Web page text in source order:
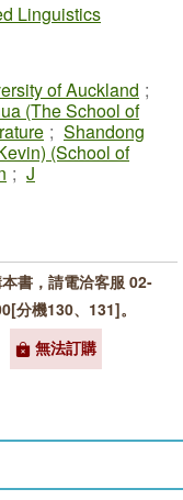
Linguistics
of Auckland ;
(The School of
; Shandong
(School of
; J
書，請電洽客服 02-
分機130、131]。
無法訂購